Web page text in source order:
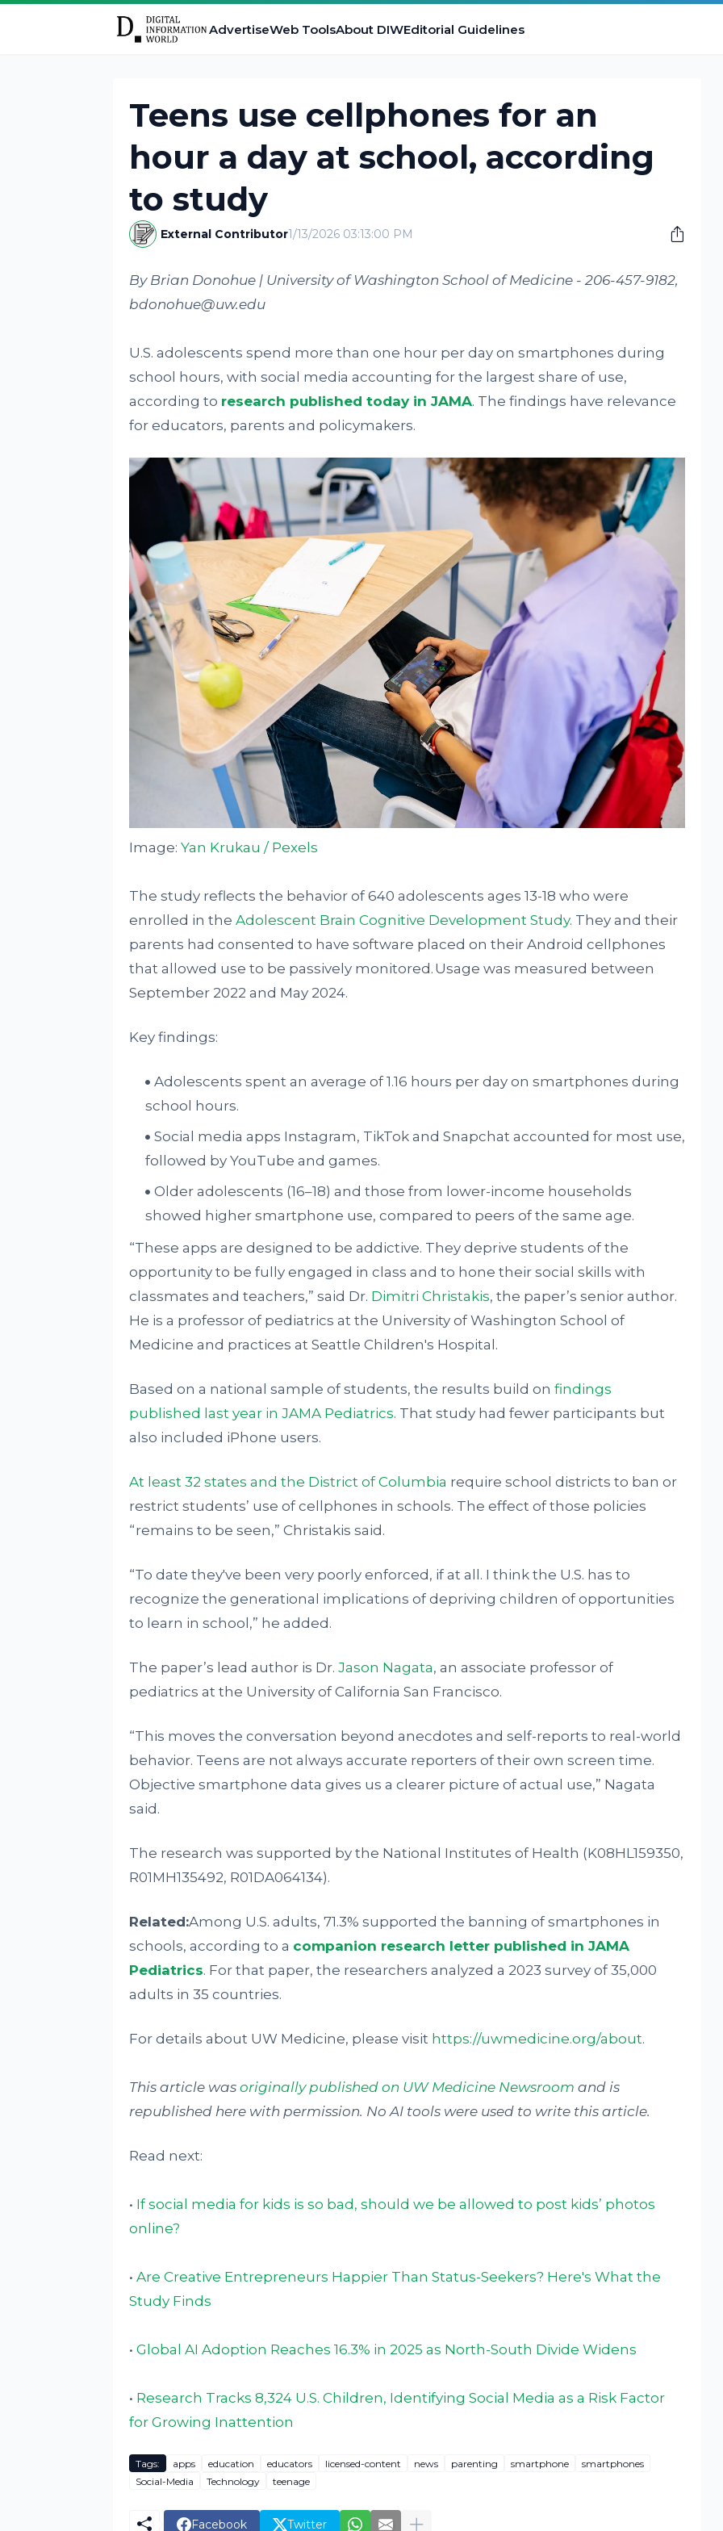
AdvertiseWeb ToolsAbout DIWEditorial Guidelines
Teens use cellphones for an
hour a day at school, according
to study
External Contributor1/13/2026 03:13:00 PM
By Brian Donohue | University of Washington School of Medicine - 206-457-9182,
bdonohue@uw.edu
U.S. adolescents spend more than one hour per day on smartphones during
school hours, with social media accounting for the largest share of use,
according to research published today in JAMA. The findings have relevance
for educators, parents and policymakers.
Image: Yan Krukau / Pexels
The study reflects the behavior of 640 adolescents ages 13-18 who were
enrolled in the Adolescent Brain Cognitive Development Study. They and their
parents had consented to have software placed on their Android cellphones
that allowed use to be passively monitored. Usage was measured between
September 2022 and May 2024.
Key findings:
Adolescents spent an average of 1.16 hours per day on smartphones during
school hours.
Social media apps Instagram, TikTok and Snapchat accounted for most use,
followed by YouTube and games.
Older adolescents (16–18) and those from lower-income households
showed higher smartphone use, compared to peers of the same age.
“These apps are designed to be addictive. They deprive students of the
opportunity to be fully engaged in class and to hone their social skills with
classmates and teachers,” said Dr. Dimitri Christakis, the paper’s senior author.
He is a professor of pediatrics at the University of Washington School of
Medicine and practices at Seattle Children's Hospital.
Based on a national sample of students, the results build on findings
published last year in JAMA Pediatrics. That study had fewer participants but
also included iPhone users.
At least 32 states and the District of Columbia require school districts to ban or
restrict students’ use of cellphones in schools. The effect of those policies
“remains to be seen,” Christakis said.
“To date they've been very poorly enforced, if at all. I think the U.S. has to
recognize the generational implications of depriving children of opportunities
to learn in school,” he added.
The paper’s lead author is Dr. Jason Nagata, an associate professor of
pediatrics at the University of California San Francisco.
“This moves the conversation beyond anecdotes and self-reports to real-world
behavior. Teens are not always accurate reporters of their own screen time.
Objective smartphone data gives us a clearer picture of actual use,” Nagata
said.
The research was supported by the National Institutes of Health (K08HL159350,
R01MH135492, R01DA064134).
Related:Among U.S. adults, 71.3% supported the banning of smartphones in
schools, according to a companion research letter published in JAMA
Pediatrics. For that paper, the researchers analyzed a 2023 survey of 35,000
adults in 35 countries.
For details about UW Medicine, please visit https://uwmedicine.org/about.
This article was originally published on UW Medicine Newsroom and is
republished here with permission. No AI tools were used to write this article.
Read next:
• If social media for kids is so bad, should we be allowed to post kids’ photos
online?
• Are Creative Entrepreneurs Happier Than Status-Seekers? Here's What the
Study Finds
• Global AI Adoption Reaches 16.3% in 2025 as North-South Divide Widens
• Research Tracks 8,324 U.S. Children, Identifying Social Media as a Risk Factor
for Growing Inattention
Tags: apps education educators licensed-content news parenting smartphone
smartphones
Social-Media
Technology teenage
Facebook Twitter